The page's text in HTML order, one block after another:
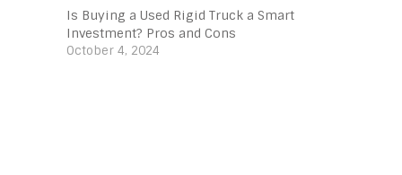
Is Buying a Used Rigid Truck a Smart
Investment? Pros and Cons
October 4, 2024